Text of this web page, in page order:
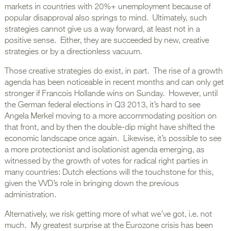
markets in countries with 20%+ unemployment because of
popular disapproval also springs to mind. Ultimately, such
strategies cannot give us a way forward, at least not in a
positive sense. Either, they are succeeded by new, creative
strategies or by a directionless vacuum.
Those creative strategies do exist, in part. The rise of a growth
agenda has been noticeable in recent months and can only get
stronger if Francois Hollande wins on Sunday. However, until
the German federal elections in Q3 2013, it’s hard to see
Angela Merkel moving to a more accommodating position on
that front, and by then the double-dip might have shifted the
economic landscape once again. Likewise, it’s possible to see
a more protectionist and isolationist agenda emerging, as
witnessed by the growth of votes for radical right parties in
many countries: Dutch elections will the touchstone for this,
given the VVD’s role in bringing down the previous
administration.
Alternatively, we risk getting more of what we’ve got, i.e. not
much. My greatest surprise at the Eurozone crisis has been